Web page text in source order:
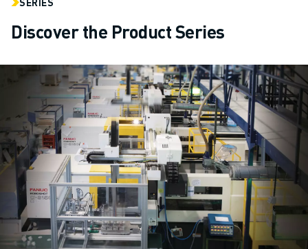
Discover the Product Series